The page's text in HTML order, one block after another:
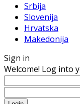
Srbija
Slovenija
Hrvatska
Makedonija
Sign in
Welcome! Log into